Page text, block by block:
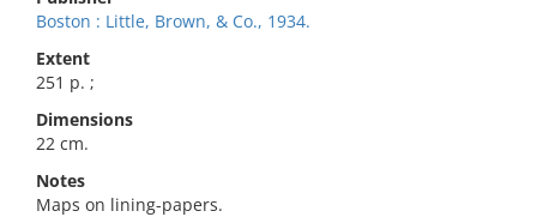
Boston : Little, Brown, & Co., 1934.
Extent
251 p. ;
Dimensions
22 cm.
Notes
Maps on lining-papers.